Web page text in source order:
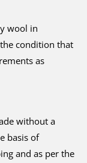
wool in
condition that
as
without a
basis of
and as per the